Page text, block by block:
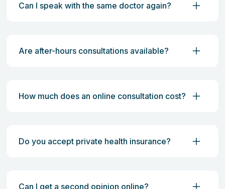
Can I speak with the same doctor again?
Are after-hours consultations available?
How much does an online consultation cost?
Do you accept private health insurance?
Can I get a second opinion online?